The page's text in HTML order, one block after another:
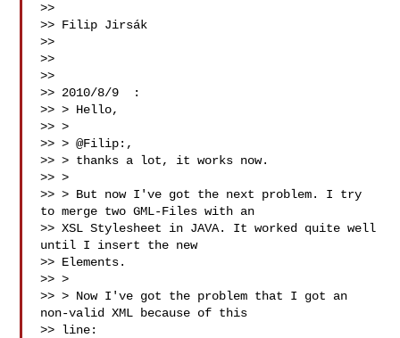
>>
>> Filip Jirsák
>>
>>
>>
>> 2010/8/9  :
>> > Hello,
>> >
>> > @Filip:,
>> > thanks a lot, it works now.
>> >
>> > But now I've got the next problem. I try
to merge two GML-Files with an
>> XSL Stylesheet in JAVA. It worked quite well
until I insert the new
>> Elements.
>> >
>> > Now I've got the problem that I got an
non-valid XML because of this
>> line: